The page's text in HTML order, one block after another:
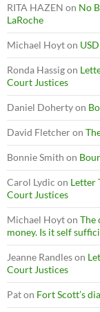
RITA HAZEN on No
LaRoche
Michael Hoyton
Ronda Hassigon
Court Justices
Daniel Dohertyon
David Fletcheron
Bonnie Smith on
Carol Lydic on Letter
Court Justices
Michael Hoyton The
money. Is it self
Jeanne Randleson
Court Justices
Paton Fort Scott’s